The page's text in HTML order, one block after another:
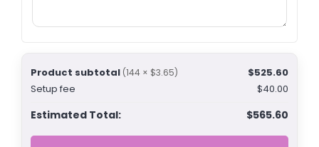
Product subtotal (144 × $3.65)
$525.60
Setup fee
$40.00
Estimated Total: $565.60